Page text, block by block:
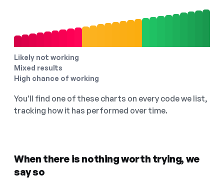
Likely not working
Mixed results
High chance of working
You'll find one of these charts on every code we list,
tracking how it has performed over time.
When there is nothing worth trying, we
say so